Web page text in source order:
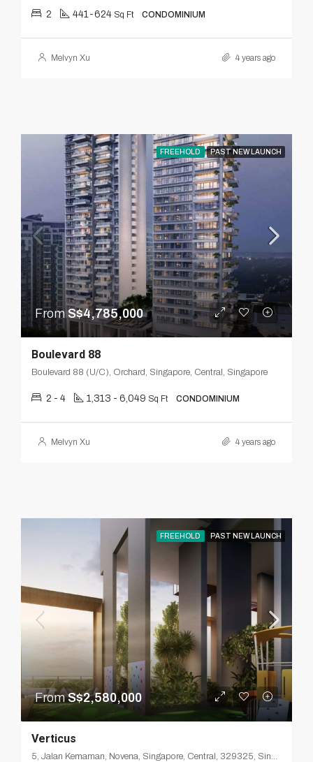
2 441-624 Sq Ft CONDOMINIUM
Melvyn Xu 4 years ago
FREEHOLD PAST NEW LAUNCH
FromS$4,785,000
Boulevard 88
Boulevard 88 (U/C), Orchard, Singapore, Central, Singapore
2 - 4 1,313 - 6,049 Sq Ft CONDOMINIUM
Melvyn Xu 4 years ago
FREEHOLD PAST NEW LAUNCH
FromS$2,580,000
Verticus
5, Jalan Kemaman, Novena, Singapore, Central, 329325, Singapore